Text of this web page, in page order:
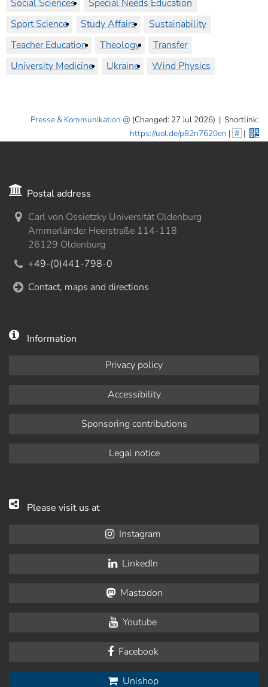
Social Sciences
Special Needs Education
Sport Science
Study Affairs
Sustainability
Teacher Education
Theology
Transfer
University Medicine
Ukraine Wind Physics
Presse & Kommunikation (Changed: 27 Jul 2026) | Shortlink:
https://uol.de/p82n7620en | # |
Postal address
Carl von Ossietzky Universität Oldenburg
Ammerländer Heerstraße 114-118
26129 Oldenburg
+49-(0)441-798-0
Contact, maps and directions
Information
Privacy policy
Accessibility
Sponsoring contributions
Legal notice
Please visit us at
Instagram
LinkedIn
Mastodon
Youtube
Facebook
Unishop